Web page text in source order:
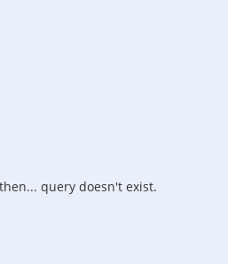
query doesn't exist.